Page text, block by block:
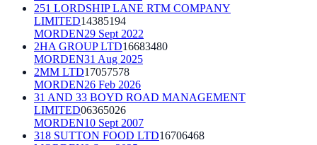
251 LORDSHIP LANE RTM COMPANY
LIMITED14385194
MORDEN29 Sept 2022
2HA GROUP LTD16683480
MORDEN31 Aug 2025
2MM LTD17057578
MORDEN26 Feb 2026
31 AND 33 BOYD ROAD MANAGEMENT
LIMITED06365026
MORDEN10 Sept 2007
318 SUTTON FOOD LTD16706468